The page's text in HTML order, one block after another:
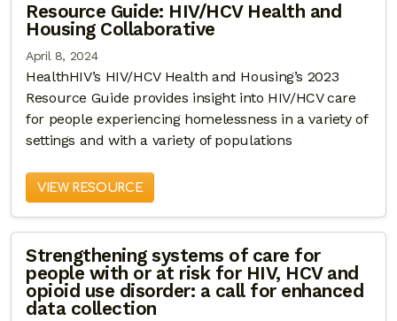
Resource Guide: HIV/HCV Health and
Housing Collaborative
April 8, 2024
HealthHIV’s HIV/HCV Health and Housing’s 2023
Resource Guide provides insight into HIV/HCV care
for people experiencing homelessness in a variety of
settings and with a variety of populations
VIEW RESOURCE
Strengthening systems of care for
people with or at risk for HIV, HCV and
opioid use disorder: a call for enhanced
data collection